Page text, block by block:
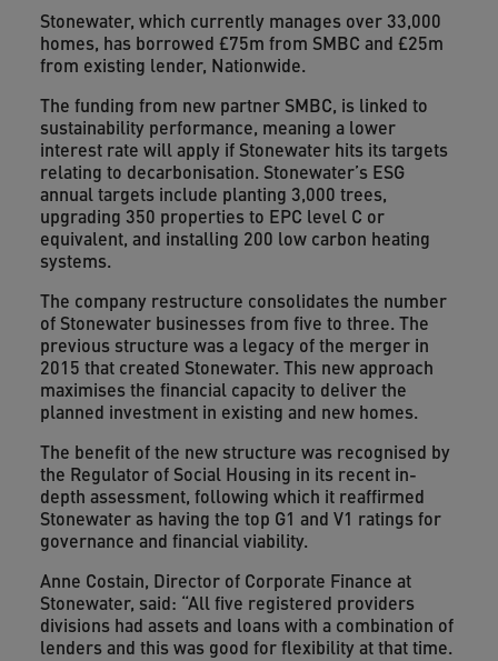
Stonewater, which currently manages over 33,000
homes, has borrowed £75m from SMBC and £25m
from existing lender, Nationwide.
The funding from new partner SMBC, is linked to
sustainability performance, meaning a lower
interest rate will apply if Stonewater hits its targets
relating to decarbonisation. Stonewater’s ESG
annual targets include planting 3,000 trees,
upgrading 350 properties to EPC level C or
equivalent, and installing 200 low carbon heating
systems.
The company restructure consolidates the number
of Stonewater businesses from five to three. The
previous structure was a legacy of the merger in
2015 that created Stonewater. This new approach
maximises the financial capacity to deliver the
planned investment in existing and new homes.
The benefit of the new structure was recognised by
the Regulator of Social Housing in its recent in-
depth assessment, following which it reaffirmed
Stonewater as having the top G1 and V1 ratings for
governance and financial viability.
Anne Costain, Director of Corporate Finance at
Stonewater, said: “All five registered providers
divisions had assets and loans with a combination of
lenders and this was good for flexibility at that time.